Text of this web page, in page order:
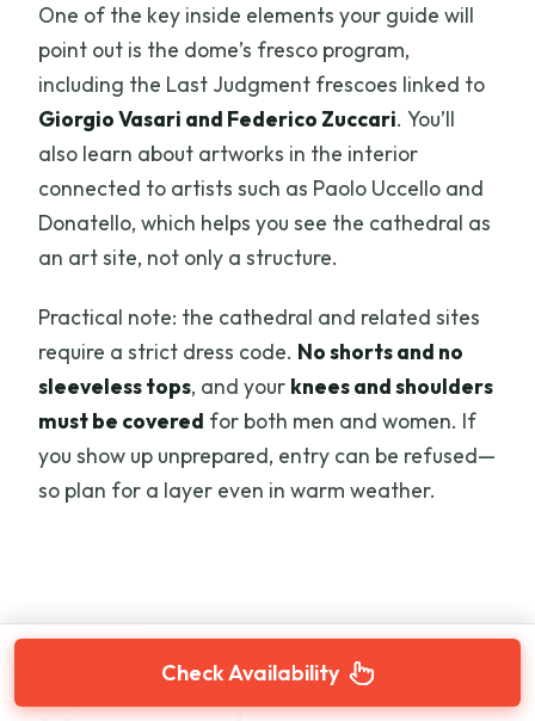
One of the key inside elements your guide will
point out is the dome’s fresco program,
including the Last Judgment frescoes linked to
Giorgio Vasari and Federico Zuccari. You’ll
also learn about artworks in the interior
connected to artists such as Paolo Uccello and
Donatello, which helps you see the cathedral as
an art site, not only a structure.
Practical note: the cathedral and related sites
require a strict dress code. No shorts and no
sleeveless tops, and your knees and shoulders
must be covered for both men and women. If
you show up unprepared, entry can be refused—
so plan for a layer even in warm weather.
Opera del Duomo
Check Availability